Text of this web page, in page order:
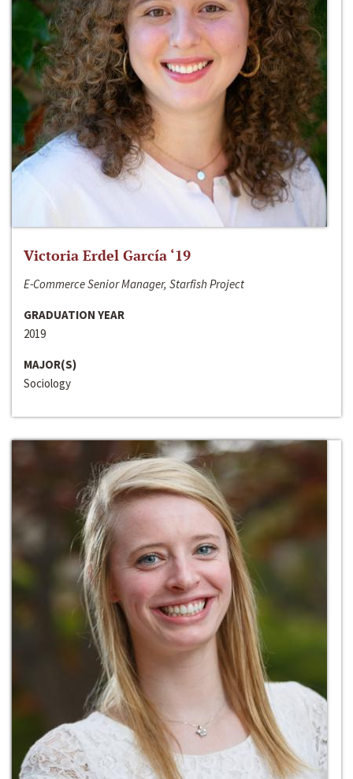
Victoria Erdel García ‘19
E-Commerce Senior Manager, Starfish Project
GRADUATION YEAR
2019
MAJOR(S)
Sociology